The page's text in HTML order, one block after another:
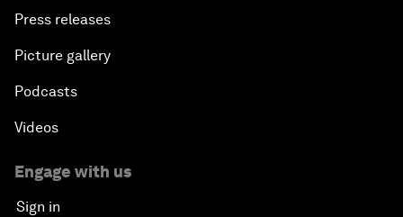
Press releases
Picture gallery
Podcasts
Videos
Engage with us
Sign in